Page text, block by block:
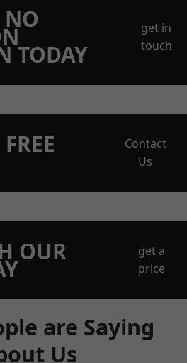
NO
TODAY
get in
touch
Contact
Us
OUR
get a
price
are Saying
Us